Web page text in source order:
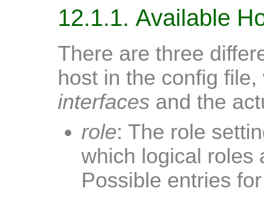
12.1.1. Available
There are three
host in the config
interfaces and the
role: The role
which logical roles
Possible entries